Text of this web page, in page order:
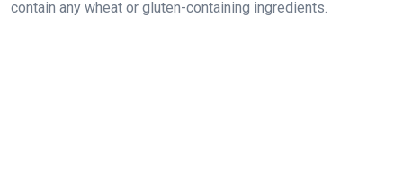
contain any wheat or gluten-containing ingredients.